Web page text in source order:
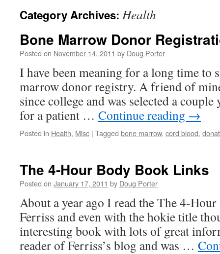
content
Category Archives: Health
Bone Marrow Donor
Posted on November 14, 2011 by Doug Porter
I have been meaning for a long time to
marrow donor registry. A friend of
since college and was selected a couple
for a patient … Continue reading →
Posted in Health, Misc | Tagged bone marrow, cord blood,
The 4-Hour Body Book Links
Posted on January 17, 2011 by Doug Porter
About a year ago I read the The 4-
Ferriss and even with the hokie title
interesting book with lots of great
reader of Ferriss’s blog and was …